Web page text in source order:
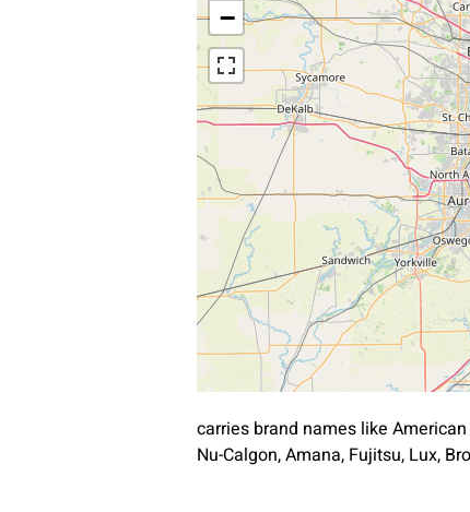
−
carries brand names like
Nu-Calgon, Amana, Fujitsu, Lux,